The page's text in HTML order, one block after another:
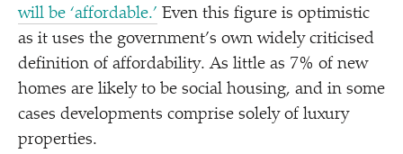
will be ‘affordable.’ Even this figure is optimistic
as it uses the government’s own widely criticised
definition of affordability. As little as 7% of new
homes are likely to be social housing, and in some
cases developments comprise solely of luxury
properties.